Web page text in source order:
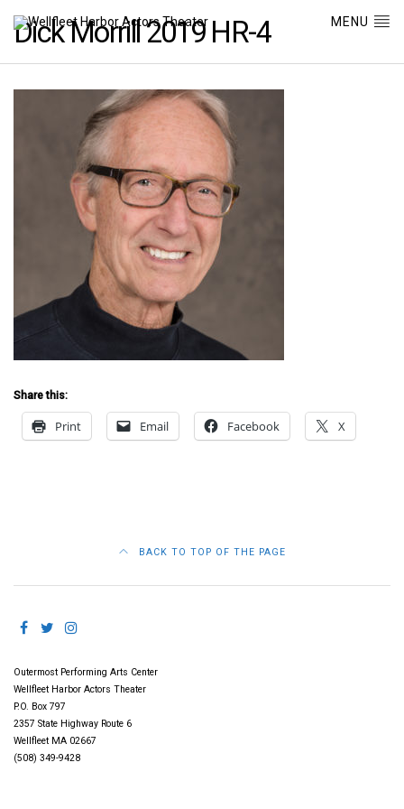
MENU
Dick Morrill 2019 HR-4
Share this:
Print Email Facebook X
BACK TO TOP OF THE PAGE
Outermost Performing Arts Center
Wellfleet Harbor Actors Theater
P.O. Box 797
2357 State Highway Route 6
Wellfleet MA 02667
(508) 349-9428